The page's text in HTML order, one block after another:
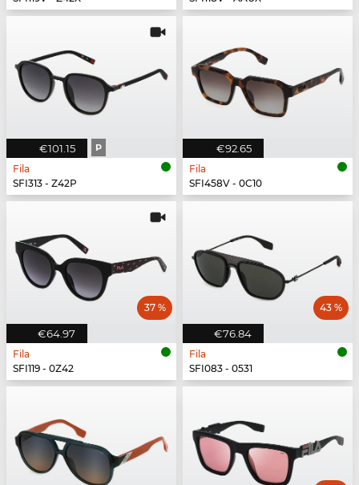
€101.15 P
Fila
SFI313 - Z42P
€92.65
Fila
SFI458V - 0C10
€64.97
37 %
Fila
SFI119 - 0Z42
€76.84
43 %
Fila
SFI083 - 0531